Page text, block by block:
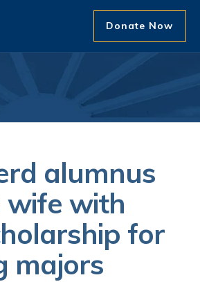
Donate Now
alumnus
wife with
for
majors